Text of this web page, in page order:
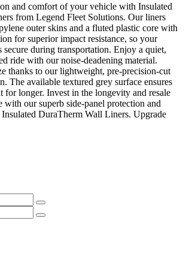
and comfort of your vehicle with Insulated
from Legend Fleet Solutions. Our liners
outer skins and a fluted plastic core with
for superior impact resistance, so your
secure during transportation. Enjoy a quiet,
ride with our noise-deadening material.
thanks to our lightweight, pre-precision-cut
The available textured grey surface ensures
for longer. Invest in the longevity and resale
our superb side-panel protection and
DuraTherm Wall Liners. Upgrade